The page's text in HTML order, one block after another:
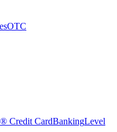
OTC
Credit CardBankingLevel